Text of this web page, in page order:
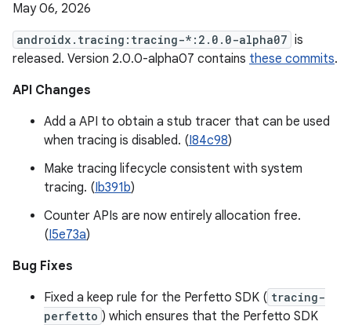
May 06, 2026
androidx.tracing:tracing-*:2.0.0-alpha07 is
released. Version 2.0.0-alpha07 contains these commits.
API Changes
Add a API to obtain a stub tracer that can be used
when tracing is disabled. (I84c98)
Make tracing lifecycle consistent with system
tracing. (Ib391b)
Counter APIs are now entirely allocation free.
(I5e73a)
Bug Fixes
Fixed a keep rule for the Perfetto SDK ( tracing-
perfetto ) which ensures that the Perfetto SDK